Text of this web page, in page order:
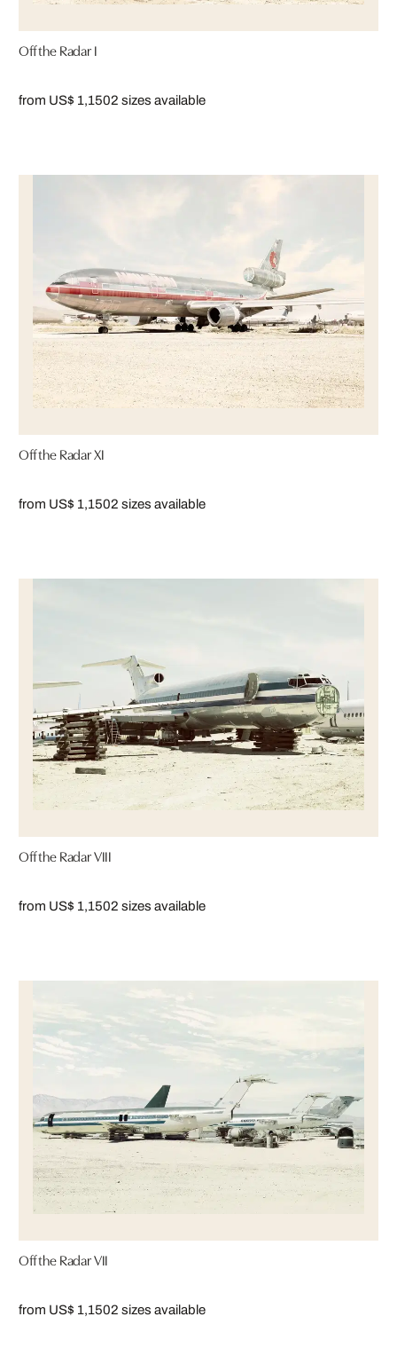
Off the Radar I
from US$ 1,1502 sizes available
Off the Radar XI
from US$ 1,1502 sizes available
Off the Radar VIII
from US$ 1,1502 sizes available
Off the Radar VII
from US$ 1,1502 sizes available